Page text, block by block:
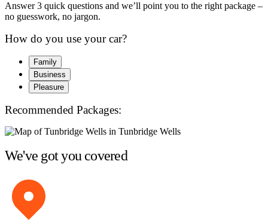
Answer 3 quick questions and we’ll point you to the right package –
no guesswork, no jargon.
How do you use your car?
Family
Business
Pleasure
Recommended Packages:
We've got you covered